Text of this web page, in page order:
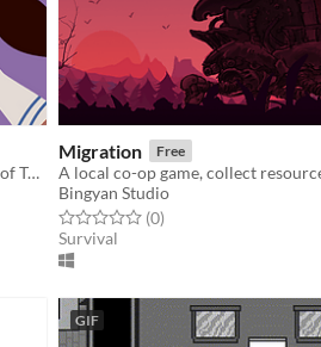
Play as the crystal sage Nema and take care of Turtle Island!
Migration Free
Bingyan Studio
Rated 0.0 out of 5 stars
(0total ratings
)
Survival
GIF